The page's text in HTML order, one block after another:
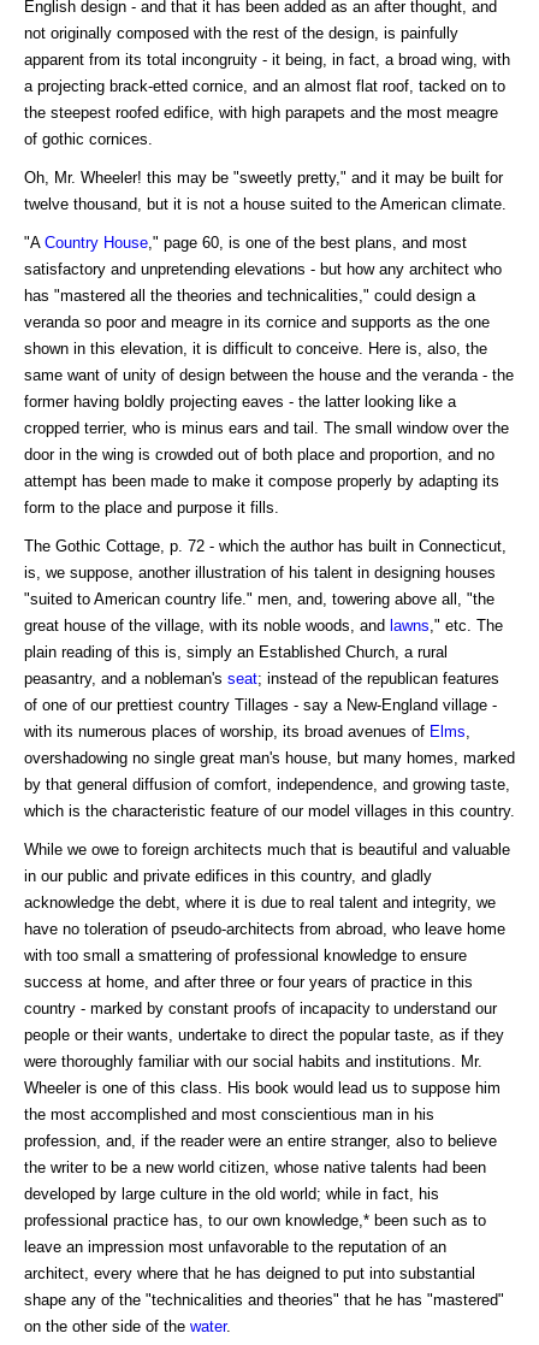
English design - and that it has been added as an after thought, and
not originally composed with the rest of the design, is painfully
apparent from its total incongruity - it being, in fact, a broad wing, with
a projecting brack-etted cornice, and an almost flat roof, tacked on to
the steepest roofed edifice, with high parapets and the most meagre
of gothic cornices.
Oh, Mr. Wheeler! this may be "sweetly pretty," and it may be built for
twelve thousand, but it is not a house suited to the American climate.
"A Country House ," page 60, is one of the best plans, and most
satisfactory and unpretending elevations - but how any architect who
has "mastered all the theories and technicalities," could design a
veranda so poor and meagre in its cornice and supports as the one
shown in this elevation, it is difficult to conceive. Here is, also, the
same want of unity of design between the house and the veranda - the
former having boldly projecting eaves - the latter looking like a
cropped terrier, who is minus ears and tail. The small window over the
door in the wing is crowded out of both place and proportion, and no
attempt has been made to make it compose properly by adapting its
form to the place and purpose it fills.
The Gothic Cottage, p. 72 - which the author has built in Connecticut,
is, we suppose, another illustration of his talent in designing houses
"suited to American country life." men, and, towering above all, "the
great house of the village, with its noble woods, and lawns ," etc. The
plain reading of this is, simply an Established Church, a rural
peasantry, and a nobleman's seat; instead of the republican features
of one of our prettiest country Tillages - say a New-England village -
with its numerous places of worship, its broad avenues of Elms
overshadowing no single great man's house, but many homes, marked
by that general diffusion of comfort, independence, and growing taste,
which is the characteristic feature of our model villages in this country.
While we owe to foreign architects much that is beautiful and valuable
in our public and private edifices in this country, and gladly
acknowledge the debt, where it is due to real talent and integrity, we
have no toleration of pseudo-architects from abroad, who leave home
with too small a smattering of professional knowledge to ensure
success at home, and after three or four years of practice in this
country - marked by constant proofs of incapacity to understand our
people or their wants, undertake to direct the popular taste, as if they
were thoroughly familiar with our social habits and institutions. Mr.
Wheeler is one of this class. His book would lead us to suppose him
the most accomplished and most conscientious man in his
profession, and, if the reader were an entire stranger, also to believe
the writer to be a new world citizen, whose native talents had been
developed by large culture in the old world; while in fact, his
professional practice has, to our own knowledge,* been such as to
leave an impression most unfavorable to the reputation of an
architect, every where that he has deigned to put into substantial
shape any of the "technicalities and theories" that he has "mastered"
on the other side of the water.